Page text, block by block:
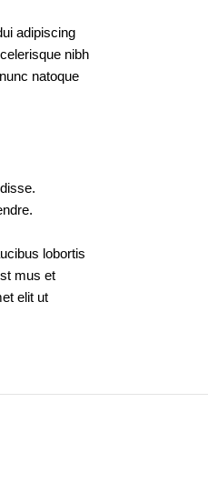
adipiscing
nibh
natoque
lobortis
mus et
elit ut